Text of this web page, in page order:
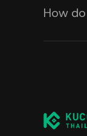
How do